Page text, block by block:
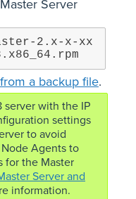
Server
2.x-x-xx
a backup file.
server with the IP
settings
to avoid
Agents to
for the Master
Server and
information.